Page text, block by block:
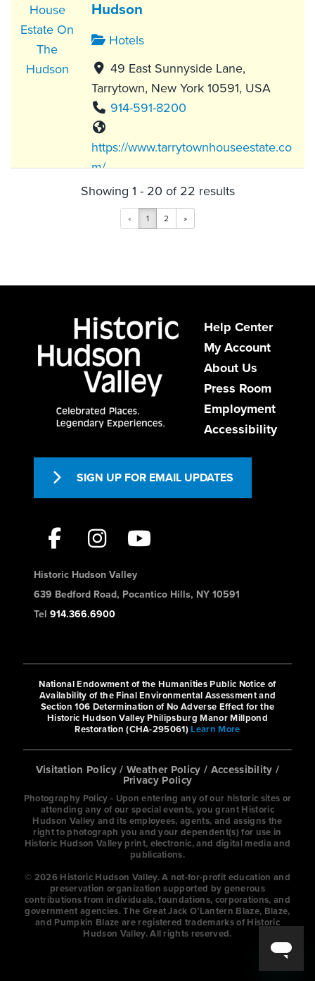
Hudson
Hotels
49 East Sunnyside Lane,
Tarrytown, New York 10591, USA
914-591-8200
https://www.tarrytownhouseestate.co
m/
While Tarrytown House Estate made
its name as a conference center, this
The Abbey Inn & Spa
Hotels
900 Fort Hill Road, Peekskill, NY,
USA
9147361200
https://www.theabbeyinn.com/
Formerly the convent of the Episcopal
Sisters of Saint Mary’s, The Abbey Inn
emerges, wholly ren...
West Gate Inn Nyack
26 New York 59, Nyack, NY, USA
845-358-8100
Pull up and make yourself at home at
the West Gate Inn Nyack. Treat
yourself to a good night’s sl...
Hyatt House White Plains
Hotels
101 Corporate Park Drive, White
Plains, New York 10604, United States
http://www.hyatthousewhiteplains.com
/
Comfortable and convenient, Hyatt
Showing 1 - 20 of 22 results
« 1 2 »
Help Center
My Account
About Us
Press Room
Employment
Accessibility
SIGN UP FOR EMAIL UPDATES
Historic Hudson Valley
639 Bedford Road, Pocantico Hills, NY 10591
Tel 914.366.6900
National Endowment of the Humanities Public Notice of
Availability of the Final Environmental Assessment and
Section 106 Determination of No Adverse Effect for the
Historic Hudson Valley Philipsburg Manor Millpond
Restoration (CHA-295061)Learn More
Visitation Policy /Weather Policy / Accessibility /
Privacy Policy
Photography Policy - Upon entering any of our historic sites or
attending any of our special events, you grant Historic
Hudson Valley and its employees, agents, and assigns the
right to photograph you and your dependent(s) for use in
Historic Hudson Valley print, electronic, and digital media and
publications.
© 2026 Historic Hudson Valley. A not-for-profit education and
preservation organization supported by generous
contributions from individuals, foundations, corporations, and
government agencies. The Great Jack O’Lantern Blaze, Blaze,
and Pumpkin Blaze are registered trademarks of Historic
Hudson Valley. All rights reserved.